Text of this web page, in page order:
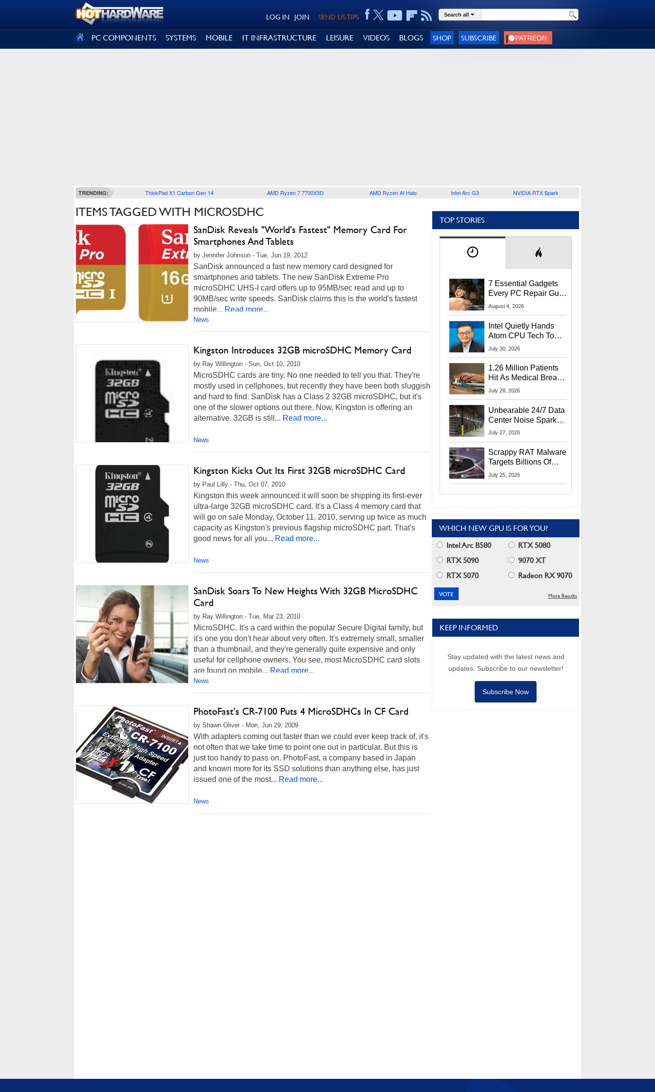
SEND US TIPS
JOIN
LOG IN Search all
PC COMPONENTS SYSTEMS MOBILE IT INFRASTRUCTURE LEISURE VIDEOS BLOGS SHOP SUBSCRIBE
TRENDING: ThinkPad X1 Carbon Gen 14 AMD Ryzen 7 7700X3D AMD Ryzen AI Halo Intel Arc G3 NVIDIA RTX Spark
ITEMS TAGGED WITH MICROSDHC
SanDisk Reveals "World's Fastest" Memory Card For
Smartphones And Tablets
by Jennifer Johnson - Tue, Jun 19, 2012
SanDisk announced a fast new memory card designed for
smartphones and tablets. The new SanDisk Extreme Pro
microSDHC UHS-I card offers up to 95MB/sec read and up to
90MB/sec write speeds. SanDisk claims this is the world's fastest
mobile... Read more...
News
Kingston Introduces 32GB microSDHC Memory Card
by Ray Willington - Sun, Oct 10, 2010
MicroSDHC cards are tiny. No one needed to tell you that. They're
mostly used in cellphones, but recently they have been both sluggish
and hard to find. SanDisk has a Class 2 32GB microSDHC, but it's
one of the slower options out there. Now, Kingston is offering an
alternative. 32GB is still... Read more...
News
Kingston Kicks Out Its First 32GB microSDHC Card
by Paul Lilly - Thu, Oct 07, 2010
Kingston this week announced it will soon be shipping its first-ever
ultra-large 32GB microSDHC card. It's a Class 4 memory card that
will go on sale Monday, October 11, 2010, serving up twice as much
capacity as Kingston's previous flagship microSDHC part. That's
good news for all you... Read more...
News
SanDisk Soars To New Heights With 32GB MicroSDHC
Card
by Ray Willington - Tue, Mar 23, 2010
MicroSDHC. It's a card within the popular Secure Digital family, but
it's one you don't hear about very often. It's extremely small, smaller
than a thumbnail, and they're generally quite expensive and only
useful for cellphone owners. You see, most MicroSDHC card slots
are found on mobile... Read more...
News
PhotoFast's CR-7100 Puts 4 MicroSDHCs In CF Card
by Shawn Oliver - Mon, Jun 29, 2009
With adapters coming out faster than we could ever keep track of, it's
not often that we take time to point one out in particular. But this is
just too handy to pass on. PhotoFast, a company based in Japan
and known more for its SSD solutions than anything else, has just
issued one of the most... Read more...
News
TOP STORIES
7 Essential Gadgets
Every PC Repair Guru
Should Own
August 4, 2026
Intel Quietly Hands
Atom CPU Tech To
Startup Linked To
July 30, 2026
1.26 Million Patients
Hit As Medical Breach
Exposes Social
July 28, 2026
Unbearable 24/7 Data
Center Noise Sparks
Lawsuit From Furious
July 27, 2026
Scrappy RAT Malware
Targets Billions Of
Chrome And Edge
July 25, 2026
WHICH NEW GPU IS FOR YOU?
Intel Arc B580
RTX 5080
RTX 5090
9070 XT
RTX 5070
Radeon RX 9070
More Results
KEEP INFORMED
Stay updated with the latest news and
updates. Subscribe to our newsletter!
Subscribe Now